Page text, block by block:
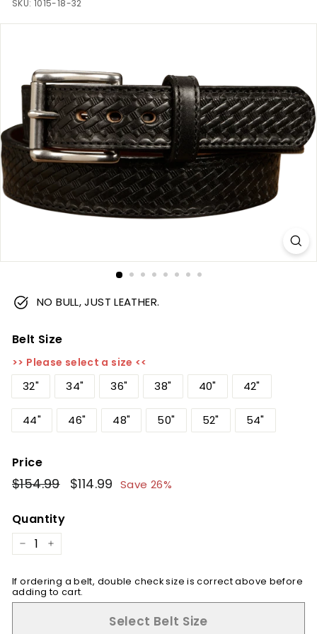
m
SKU: 1015-18-32
NO BULL, JUST LEATHER.
Belt Size
>> Please select a size <<
32" 34" 36" 38" 40" 42"
44" 46" 48" 50" 52" 54"
Price
Regular
price
$154.99$154.99
Sale
price
$114.99 $114.99
Save 26%
Quantity
− +
If ordering a belt, double check size is correct above before
adding to cart.
Select Belt Size